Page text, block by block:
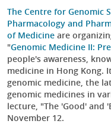
The Centre for Genomic
Pharmacology and
of Medicine are
"Genomic Medicine II:
people's awareness,
medicine in Hong Kong.
genomic medicine, the
genomic medicines in
lecture, "The 'Good' and
November 12.